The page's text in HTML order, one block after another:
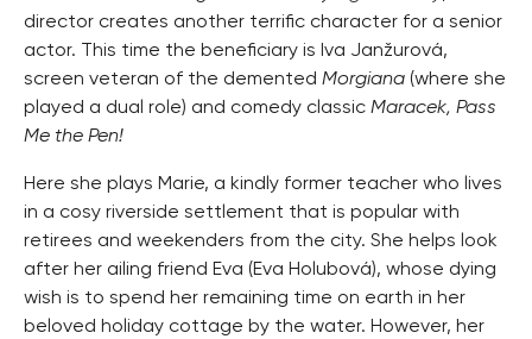
director creates another terrific character for a senior
actor. This time the beneficiary is Iva Janžurová,
screen veteran of the demented Morgiana (where she
played a dual role) and comedy classic Maracek, Pass
Me the Pen!
Here she plays Marie, a kindly former teacher who lives
in a cosy riverside settlement that is popular with
retirees and weekenders from the city. She helps look
after her ailing friend Eva (Eva Holubová), whose dying
wish is to spend her remaining time on earth in her
beloved holiday cottage by the water. However, her